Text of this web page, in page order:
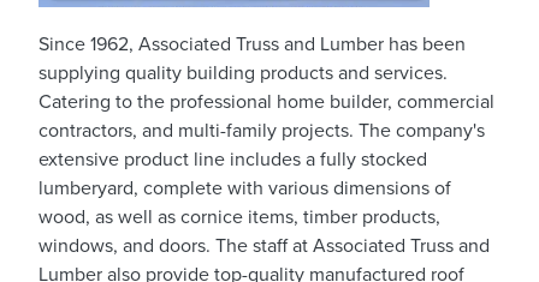
Since 1962, Associated Truss and Lumber has been
supplying quality building products and services.
Catering to the professional home builder, commercial
contractors, and multi-family projects. The company's
extensive product line includes a fully stocked
lumberyard, complete with various dimensions of
wood, as well as cornice items, timber products,
windows, and doors. The staff at Associated Truss and
Lumber also provide top-quality manufactured roof